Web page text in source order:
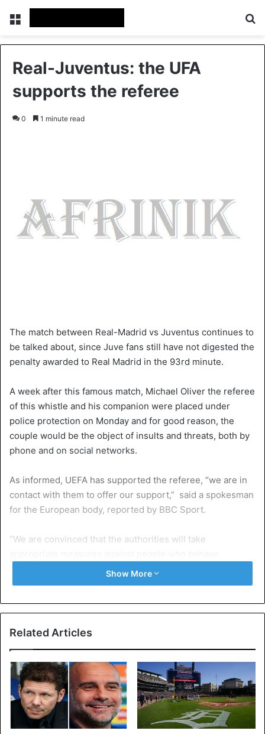
Real-Juventus: the UFA
supports the referee
0 1 minute read
The match between Real-Madrid vs Juventus continues to
be talked about, since Juve fans still have not digested the
penalty awarded to Real Madrid in the 93rd minute.
A week after this famous match, Michael Oliver the referee
of this whistle and his companion were placed under
police protection on Monday and for good reason, the
couple would be the object of insults and threats, both by
phone and on social networks.
As informed, UEFA has supported the referee, “we are in
contact with them to offer our support,” said a spokesman
for the European body, reported by BBC Sport.
“We are convinced that the authorities will take
inappropriately on and off social networks,” concluded the
spokesman of the UFA.
Show More
Related Articles